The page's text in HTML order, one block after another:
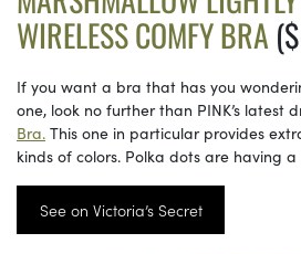
WIRELESS COMFY BRA
If you want a bra that has you
one, look no further than PINK’s latest
Bra. This one in particular provides
kinds of colors. Polka dots are having
See on Victoria’s Secret